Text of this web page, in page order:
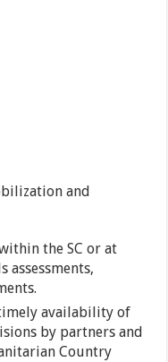
and
the SC or at
assessments,
availability of
by partners and
Country